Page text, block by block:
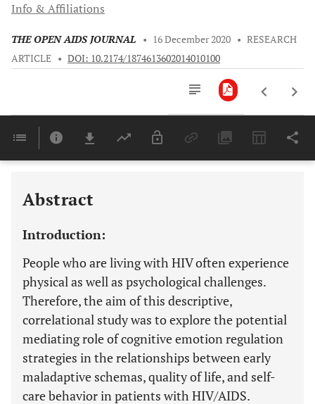
Info & Affiliations
THE OPEN AIDS JOURNAL • 16 December 2020 • RESEARCH
ARTICLE • DOI: 10.2174/1874613602014010100
Last 6 Months 11,803
Abstract
Introduction:
People who are living with HIV often experience
physical as well as psychological challenges.
Therefore, the aim of this descriptive,
correlational study was to explore the potential
mediating role of cognitive emotion regulation
strategies in the relationships between early
maladaptive schemas, quality of life, and self-
care behavior in patients with HIV/AIDS.